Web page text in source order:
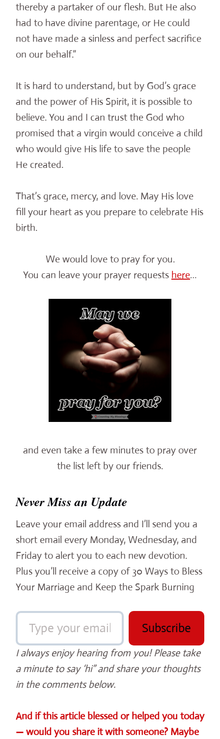
thereby a partaker of our flesh. But He also
had to have divine parentage, or He could
not have made a sinless and perfect sacrifice
on our behalf.”
It is hard to understand, but by God’s grace
and the power of His Spirit, it is possible to
believe. You and I can trust the God who
promised that a virgin would conceive a child
who would give His life to save the people
He created.
That’s grace, mercy, and love. May His love
fill your heart as you prepare to celebrate His
birth.
We would love to pray for you.
You can leave your prayer requests here…
and even take a few minutes to pray over
the list left by our friends.
Never Miss an Update
Leave your email address and I’ll send you a
short email every Monday, Wednesday, and
Friday to alert you to each new devotion.
Plus you’ll receive a copy of 30 Ways to Bless
Your Marriage and Keep the Spark Burning
Type your email…
Subscribe
I always enjoy hearing from you! Please take
a minute to say ‘hi” and share your thoughts
in the comments below.
And if this article blessed or helped you today
— would you share it with someone? Maybe